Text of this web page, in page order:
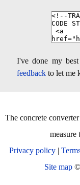
I've done my
feedback to let me
The concrete
measure
Privacy policy|
Site map©